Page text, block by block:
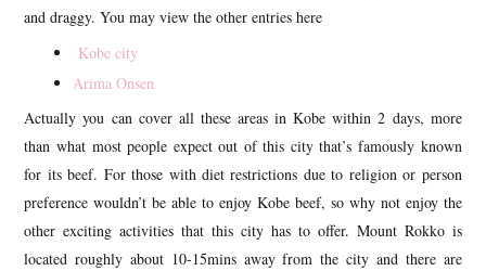
and draggy. You may view the other entries here
Kobe city
Arima Onsen
Actually you can cover all these areas in Kobe within 2 days, more
than what most people expect out of this city that’s famously known
for its beef. For those with diet restrictions due to religion or person
preference wouldn’t be able to enjoy Kobe beef, so why not enjoy the
other exciting activities that this city has to offer. Mount Rokko is
located roughly about 10-15mins away from the city and there are